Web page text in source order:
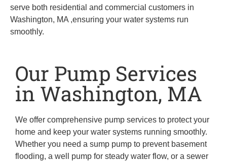
serve both residential and commercial customers in
Washington, MA ,ensuring your water systems run
smoothly.
Our Pump Services
in Washington, MA
We offer comprehensive pump services to protect your
home and keep your water systems running smoothly.
Whether you need a sump pump to prevent basement
flooding, a well pump for steady water flow, or a sewer